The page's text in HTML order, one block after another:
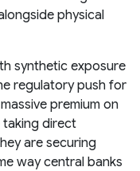
physical
synthetic exposure
regulatory push for
premium on
direct
are securing
way central banks